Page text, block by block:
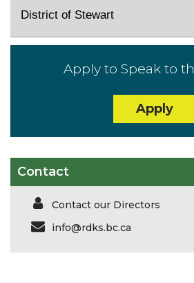
District of Stewart
Apply to Speak to
Apply
Contact
Contact our Directors
info@rdks.bc.ca